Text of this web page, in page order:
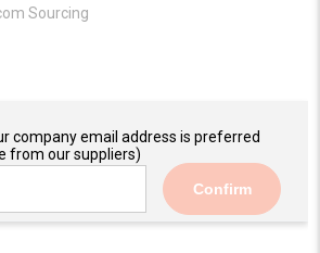
Sourcing
company email address is preferred
from our suppliers)
Confirm